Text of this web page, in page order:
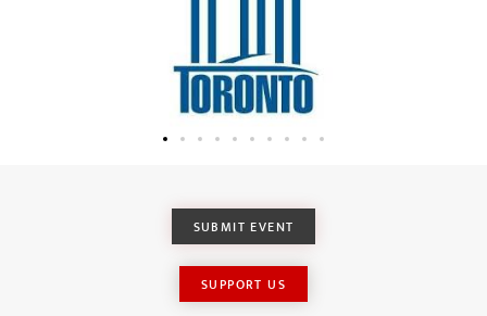
SUBMIT EVENT
SUPPORT US